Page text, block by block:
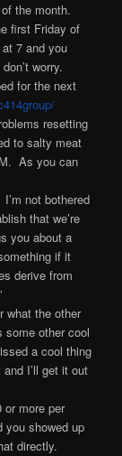
the month.
first Friday of
7 and you
worry.
for the next
resetting
to salty meat
As you can
not bothered
that we’re
you about a
if it
derive from
what the other
other cool
a cool thing
I’ll get it out
more per
you showed up
directly.